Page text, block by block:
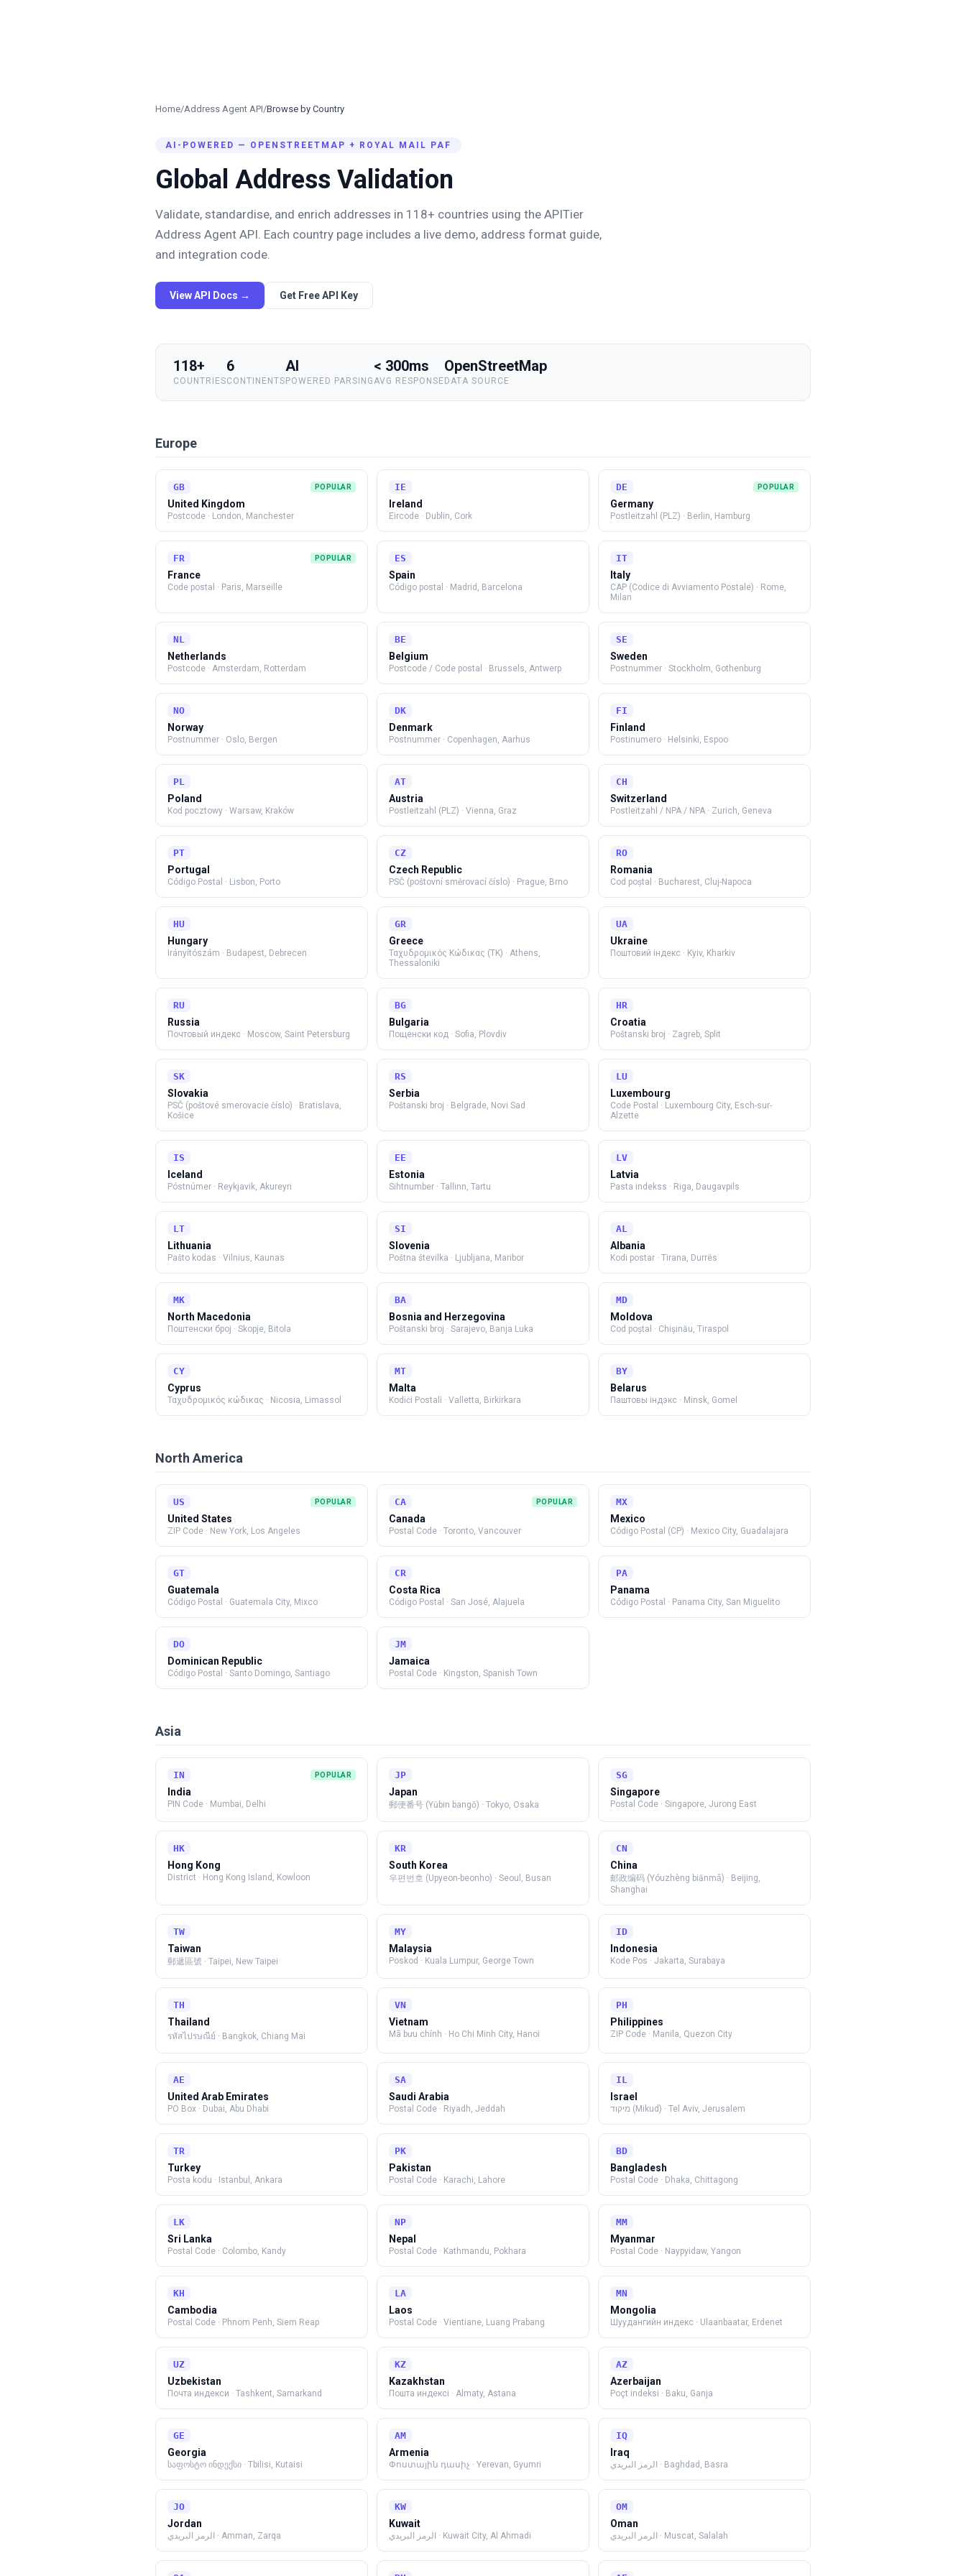
Home/Address Agent API/Browse by Country
AI-POWERED — OPENSTREETMAP + ROYAL MAIL PAF
Global Address Validation
Validate, standardise, and enrich addresses in 118+ countries using the APITier
Address Agent API. Each country page includes a live demo, address format guide,
and integration code.
View API Docs → Get Free API Key
118+
COUNTRIES
6
CONTINENTS
AI
POWERED PARSING
< 300ms
AVG RESPONSE
OpenStreetMap
DATA SOURCE
Europe
GB POPULAR
United Kingdom
Postcode · London, Manchester
IE
Ireland
Eircode · Dublin, Cork
DE POPULAR
Germany
Postleitzahl (PLZ) · Berlin, Hamburg
FR POPULAR
France
Code postal · Paris, Marseille
ES
Spain
Código postal · Madrid, Barcelona
IT
Italy
CAP (Codice di Avviamento Postale) · Rome,
Milan
NL
Netherlands
Postcode · Amsterdam, Rotterdam
BE
Belgium
Postcode / Code postal · Brussels, Antwerp
SE
Sweden
Postnummer · Stockholm, Gothenburg
NO
Norway
Postnummer · Oslo, Bergen
DK
Denmark
Postnummer · Copenhagen, Aarhus
FI
Finland
Postinumero · Helsinki, Espoo
PL
Poland
Kod pocztowy · Warsaw, Kraków
AT
Austria
Postleitzahl (PLZ) · Vienna, Graz
CH
Switzerland
Postleitzahl / NPA / NPA · Zurich, Geneva
PT
Portugal
Código Postal · Lisbon, Porto
CZ
Czech Republic
PSČ (poštovní směrovací číslo) · Prague, Brno
RO
Romania
Cod poștal · Bucharest, Cluj-Napoca
HU
Hungary
Irányítószám · Budapest, Debrecen
GR
Greece
Ταχυδρομικός Κώδικας (TK) · Athens,
Thessaloniki
UA
Ukraine
Поштовий індекс · Kyiv, Kharkiv
RU
Russia
Почтовый индекс · Moscow, Saint Petersburg
BG
Bulgaria
Пощенски код · Sofia, Plovdiv
HR
Croatia
Poštanski broj · Zagreb, Split
SK
Slovakia
PSČ (poštové smerovacie číslo) · Bratislava,
Košice
RS
Serbia
Poštanski broj · Belgrade, Novi Sad
LU
Luxembourg
Code Postal · Luxembourg City, Esch-sur-
Alzette
IS
Iceland
Póstnúmer · Reykjavik, Akureyri
EE
Estonia
Sihtnumber · Tallinn, Tartu
LV
Latvia
Pasta indekss · Riga, Daugavpils
LT
Lithuania
Pašto kodas · Vilnius, Kaunas
SI
Slovenia
Poštna številka · Ljubljana, Maribor
AL
Albania
Kodi postar · Tirana, Durrës
MK
North Macedonia
Поштенски број · Skopje, Bitola
BA
Bosnia and Herzegovina
Poštanski broj · Sarajevo, Banja Luka
MD
Moldova
Cod poștal · Chișinău, Tiraspol
CY
Cyprus
Ταχυδρομικός κώδικας · Nicosia, Limassol
MT
Malta
Kodiċi Postali · Valletta, Birkirkara
BY
Belarus
Паштовы індэкс · Minsk, Gomel
North America
US POPULAR
United States
ZIP Code · New York, Los Angeles
CA POPULAR
Canada
Postal Code · Toronto, Vancouver
MX
Mexico
Código Postal (CP) · Mexico City, Guadalajara
GT
Guatemala
Código Postal · Guatemala City, Mixco
CR
Costa Rica
Código Postal · San José, Alajuela
PA
Panama
Código Postal · Panama City, San Miguelito
DO
Dominican Republic
Código Postal · Santo Domingo, Santiago
JM
Jamaica
Postal Code · Kingston, Spanish Town
Asia
IN POPULAR
India
PIN Code · Mumbai, Delhi
JP
Japan
郵便番号 (Yūbin bangō) · Tokyo, Osaka
SG
Singapore
Postal Code · Singapore, Jurong East
HK
Hong Kong
District · Hong Kong Island, Kowloon
KR
South Korea
우편번호 (Upyeon-beonho) · Seoul, Busan
CN
China
邮政编码 (Yóuzhèng biānmǎ) · Beijing,
Shanghai
TW
Taiwan
郵遞區號 · Taipei, New Taipei
MY
Malaysia
Poskod · Kuala Lumpur, George Town
ID
Indonesia
Kode Pos · Jakarta, Surabaya
TH
Thailand
รหัสไปรษณีย์ · Bangkok, Chiang Mai
VN
Vietnam
Mã bưu chính · Ho Chi Minh City, Hanoi
PH
Philippines
ZIP Code · Manila, Quezon City
AE
United Arab Emirates
PO Box · Dubai, Abu Dhabi
SA
Saudi Arabia
Postal Code · Riyadh, Jeddah
IL
Israel
מיקוד (Mikud) · Tel Aviv, Jerusalem
TR
Turkey
Posta kodu · Istanbul, Ankara
PK
Pakistan
Postal Code · Karachi, Lahore
BD
Bangladesh
Postal Code · Dhaka, Chittagong
LK
Sri Lanka
Postal Code · Colombo, Kandy
NP
Nepal
Postal Code · Kathmandu, Pokhara
MM
Myanmar
Postal Code · Naypyidaw, Yangon
KH
Cambodia
Postal Code · Phnom Penh, Siem Reap
LA
Laos
Postal Code · Vientiane, Luang Prabang
MN
Mongolia
Шуудангийн индекс · Ulaanbaatar, Erdenet
UZ
Uzbekistan
Почта индекси · Tashkent, Samarkand
KZ
Kazakhstan
Пошта индексі · Almaty, Astana
AZ
Azerbaijan
Poçt indeksi · Baku, Ganja
GE
Georgia
საფოსტო ინდექსი · Tbilisi, Kutaisi
AM
Armenia
Փոստային դասիչ · Yerevan, Gyumri
IQ
Iraq
الرمز البريدي · Baghdad, Basra
JO
Jordan
الرمز البريدي · Amman, Zarqa
KW
Kuwait
الرمز البريدي · Kuwait City, Al Ahmadi
OM
Oman
الرمز البريدي · Muscat, Salalah